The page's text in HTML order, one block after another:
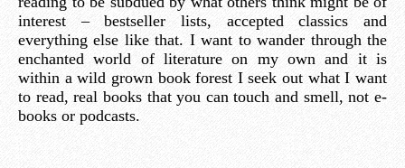
interest – bestseller lists, accepted classics and
everything else like that. I want to wander through the
enchanted world of literature on my own and it is
within a wild grown book forest I seek out what I want
to read, real books that you can touch and smell, not e-
books or podcasts.